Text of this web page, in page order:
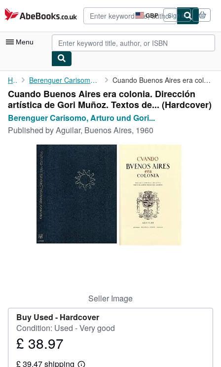
Skip to main content
AbeBooks.co.uk GBP
Site
shopping
preferences
Sign in
Menu
My Account
My Purchases
Advanced Search
Browse Collections
Rare Books
Art & Collectables
Textbooks
Start Selling
Home Berenguer Carisomo, Arturo und Gori Muñoz Cuando Buenos Aires era colonia. Dirección artística de Gori ...
Cuando Buenos Aires era colonia. Dirección
artística de Gori Muñoz. Textos de... (Hardcover)
Berenguer Carisomo, Arturo und Gori...
Published byAguilar, Buenos Aires, 1960
Seller Image
Buy Used - Hardcover
Condition: Used - Very good
Price
£ 38.97
£ 39.47 shipping